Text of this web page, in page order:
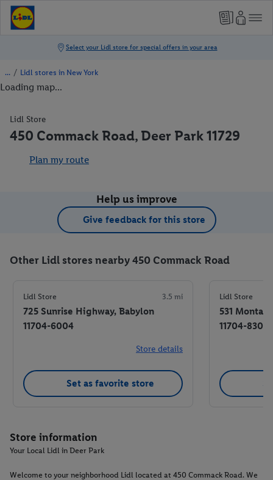
/ Lidl stores in New York
Loading map...
Lidl Store
450 Commack Road, Deer Park 11729
Plan my route
Help us improve
Give feedback for this store
Other Lidl stores nearby 450 Commack Road
Lidl Store 3.5 mi
725 Sunrise Highway, Babylon
11704-6004
Store details
Set as favorite store
Lidl Store
531
11704-8300
Store information
Your Local Lidl in Deer Park
Welcome to your neighborhood Lidl located at 450 Commack Road. We